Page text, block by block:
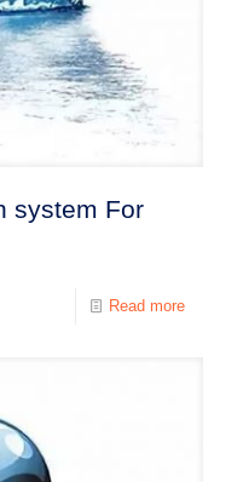
system For
Read more